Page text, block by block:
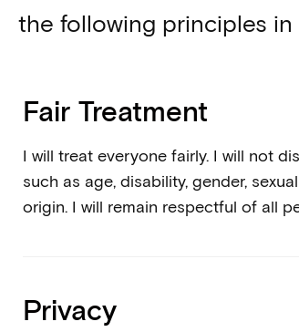
the following principles
Fair Treatment
I will treat everyone fairly. I will not
such as age, disability, gender,
origin. I will remain respectful of all
Privacy